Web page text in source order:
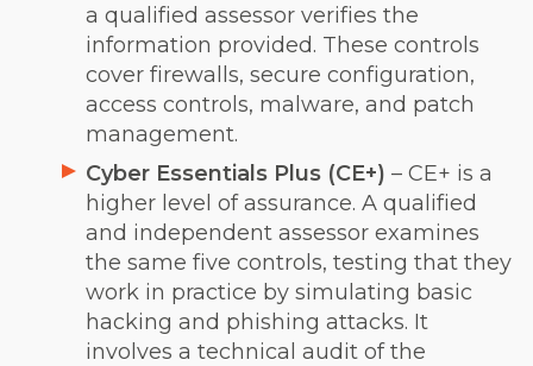
a qualified assessor verifies the
information provided. These controls
cover firewalls, secure configuration,
access controls, malware, and patch
management.
Cyber Essentials Plus (CE+) – CE+ is a
higher level of assurance. A qualified
and independent assessor examines
the same five controls, testing that they
work in practice by simulating basic
hacking and phishing attacks. It
involves a technical audit of the